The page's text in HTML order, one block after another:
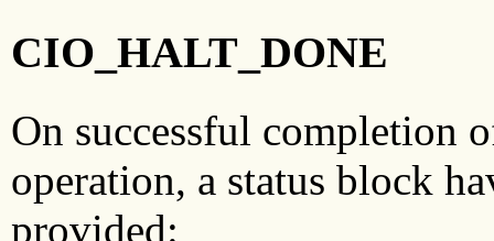
CIO_HALT_DONE
On successful completion
operation, a status block
provided: